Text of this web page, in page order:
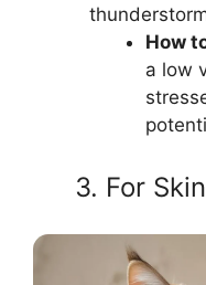
How
a low
3. For